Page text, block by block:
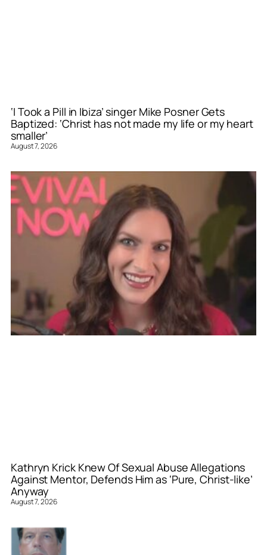
‘I Took a Pill in Ibiza’ singer Mike Posner Gets
Baptized: ‘Christ has not made my life or my heart
smaller’
August 7, 2026
Kathryn Krick Knew Of Sexual Abuse Allegations
Against Mentor, Defends Him as ‘Pure, Christ-like’
Anyway
August 7, 2026